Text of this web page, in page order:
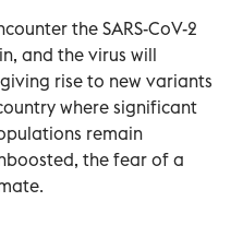
the SARS-CoV-2
and the virus will
rise to new variants
where significant
remain
the fear of a